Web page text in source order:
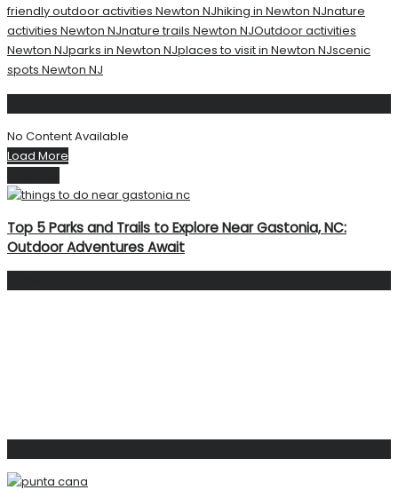
friendly outdoor activities Newton NJhiking in Newton NJnature
activities Newton NJnature trails Newton NJOutdoor activities
Newton NJparks in Newton NJplaces to visit in Newton NJscenic
spots Newton NJ
No Content Available
Load More
Top 5 Parks and Trails to Explore Near Gastonia, NC:
Outdoor Adventures Await